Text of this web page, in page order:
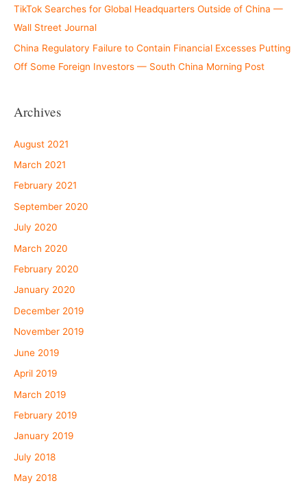
TikTok Searches for Global Headquarters Outside of China —
Wall Street Journal
China Regulatory Failure to Contain Financial Excesses Putting
Off Some Foreign Investors — South China Morning Post
Archives
August 2021
March 2021
February 2021
September 2020
July 2020
March 2020
February 2020
January 2020
December 2019
November 2019
June 2019
April 2019
March 2019
February 2019
January 2019
July 2018
May 2018